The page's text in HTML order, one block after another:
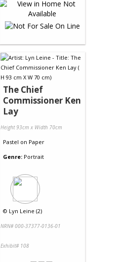
The Chief
Commissioner Ken
Lay
Height 93cm x Width 70cm
Pastel on Paper
Genre: Portrait
© Lyn Leine (2)
NRN# 000-37377-0136-01
Exhibit# 108